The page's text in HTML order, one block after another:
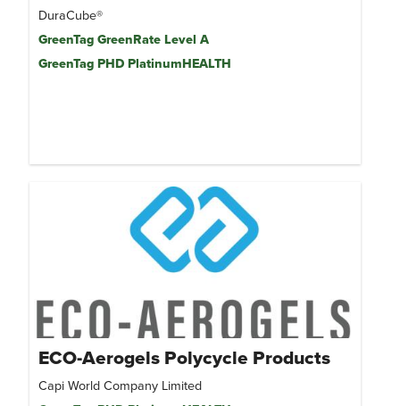
DuraCube®
GreenTag GreenRate Level A
GreenTag PHD PlatinumHEALTH
ECO-Aerogels Polycycle Products
Capi World Company Limited